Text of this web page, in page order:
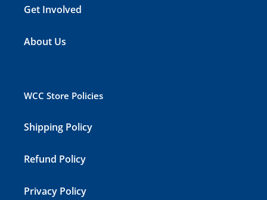
Get Involved
About Us
WCC Store Policies
Shipping Policy
Refund Policy
Privacy Policy